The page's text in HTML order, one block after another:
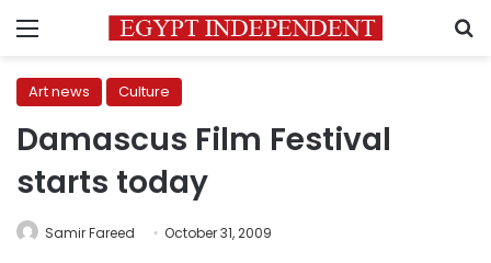
Menu
Art news Culture
Damascus Film Festival
starts today
Samir Fareed October 31, 2009